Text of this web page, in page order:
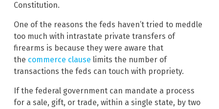
Constitution.
One of the reasons the feds haven’t tried to meddle
too much with intrastate private transfers of
firearms is because they were aware that
the commerce clause limits the number of
transactions the feds can touch with propriety.
If the federal government can mandate a process
for a sale, gift, or trade, within a single state, by two